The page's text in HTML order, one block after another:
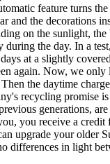
feature turns
and the decorations
on the sunlight, the
during the day. In a
at a slightly
again. Now, we only
the daytime
recycling promise
generations, are
you receive a credit
upgrade your older
differences in light